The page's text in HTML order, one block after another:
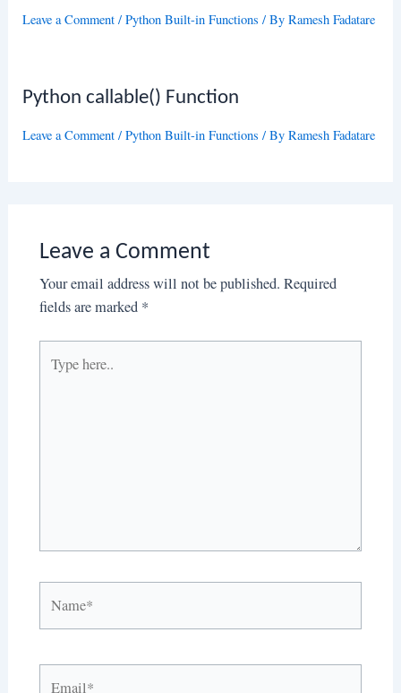
Leave a Comment /Python Built-in Functions / ByRamesh Fadatare
Python callable() Function
Leave a Comment /Python Built-in Functions / ByRamesh Fadatare
Leave a Comment
Your email address will not be published. Required
fields are marked *
here..